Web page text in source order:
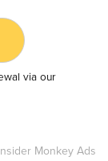
via our
Monkey Ads